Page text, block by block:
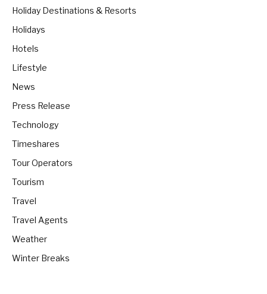
Holiday Destinations & Resorts
Holidays
Hotels
Lifestyle
News
Press Release
Technology
Timeshares
Tour Operators
Tourism
Travel
Travel Agents
Weather
Winter Breaks